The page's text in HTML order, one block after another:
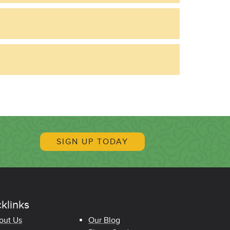
SIGN UP TODAY
Quicklinks
Us
Our Blog